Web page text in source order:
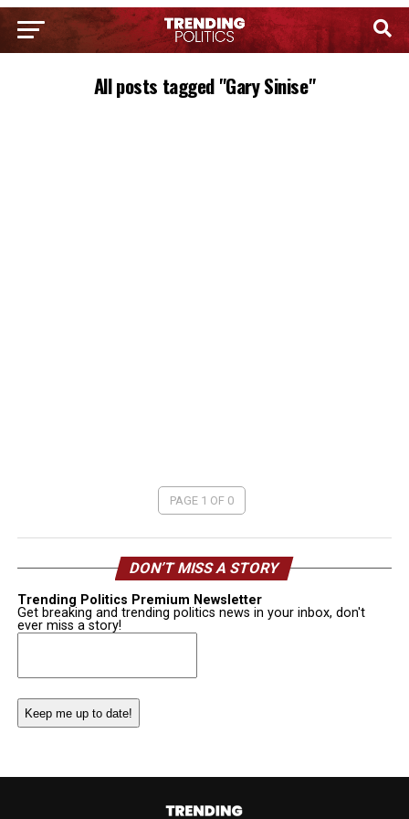
All posts tagged "Gary Sinise"
PAGE 1 OF 0
DON’T MISS A STORY
Trending Politics Premium Newsletter
Get breaking and trending politics news in your inbox, don't
ever miss a story!
Email